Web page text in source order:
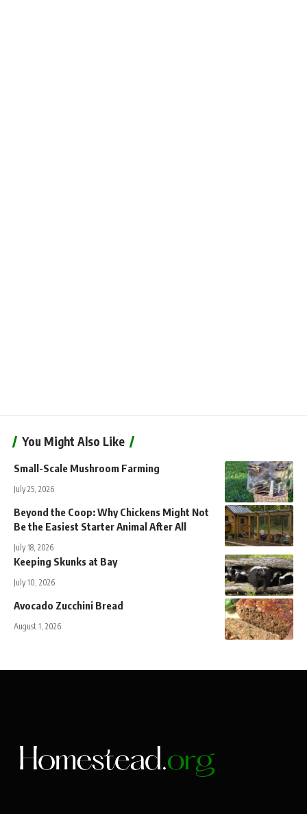
You Might Also Like
Small-Scale Mushroom Farming
July 25, 2026
Beyond the Coop: Why Chickens Might Not
Be the Easiest Starter Animal After All
July 18, 2026
Keeping Skunks at Bay
July 10, 2026
Avocado Zucchini Bread
August 1, 2026